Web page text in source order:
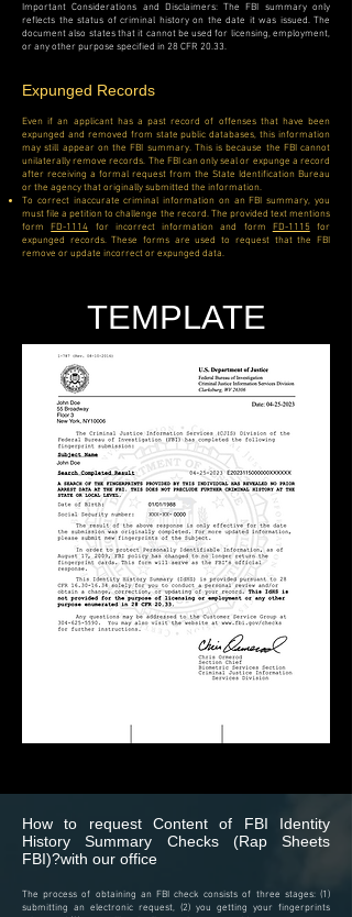
Important Considerations and Disclaimers:The FBI summary only
reflects the status of criminal history on the date it was issued. The
document also states that it cannot be used for licensing, employment,
or any other purpose specified in 28 CFR 20.33.
Expunged Records
Even if an applicant has a past record of offenses that have been
expunged and removed from state public databases, this information
may still appear on the FBI summary. This is because the FBI cannot
unilaterally remove records. The FBI can only seal or expunge a record
after receiving a formal request from the State Identification Bureau
or the agency that originally submitted the information.
To correct inaccurate criminal information on an FBI summary, you
must file a petition to challenge the record. The provided text mentions
formFD-1114 for incorrect information and form FD-1115 for
expunged records. These forms are used to request that the FBI
remove or update incorrect or expunged data.
TEMPLATE
How to request Content of FBI Identity
History Summary Checks (Rap Sheets
FBI)?with our office
The process of obtaining an FBI check consists of three stages: (1)
submitting an electronic request, (2) you getting your fingerprints